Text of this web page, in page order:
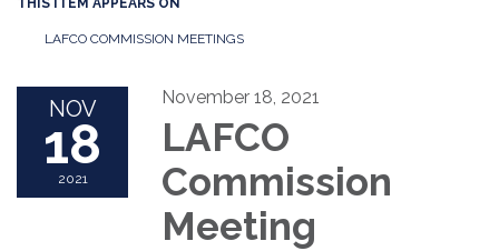
THIS ITEM APPEARS ON
LAFCO COMMISSION MEETINGS
NOV
18
2021
November 18, 2021
LAFCO
Commission
Meeting